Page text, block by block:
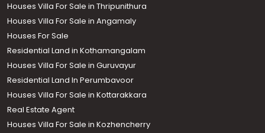
Houses Villa For Sale in Thripunithura
Houses Villa For Sale in Angamaly
Houses For Sale
Residential Land in Kothamangalam
Houses Villa For Sale in Guruvayur
Residential Land In Perumbavoor
Houses Villa For Sale in Kottarakkara
Real Estate Agent
Houses Villa For Sale in Kozhencherry